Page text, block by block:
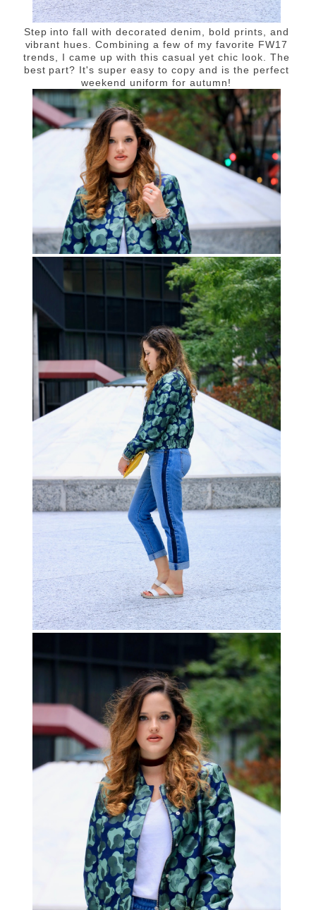
Step into fall with decorated denim, bold prints, and
vibrant hues. Combining a few of my favorite FW17
trends, I came up with this casual yet chic look. The
best part? It's super easy to copy and is the perfect
weekend uniform for autumn!